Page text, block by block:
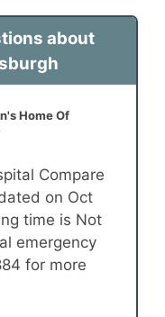
about
Home Of
Compare
on Oct
time is Not
emergency
for more